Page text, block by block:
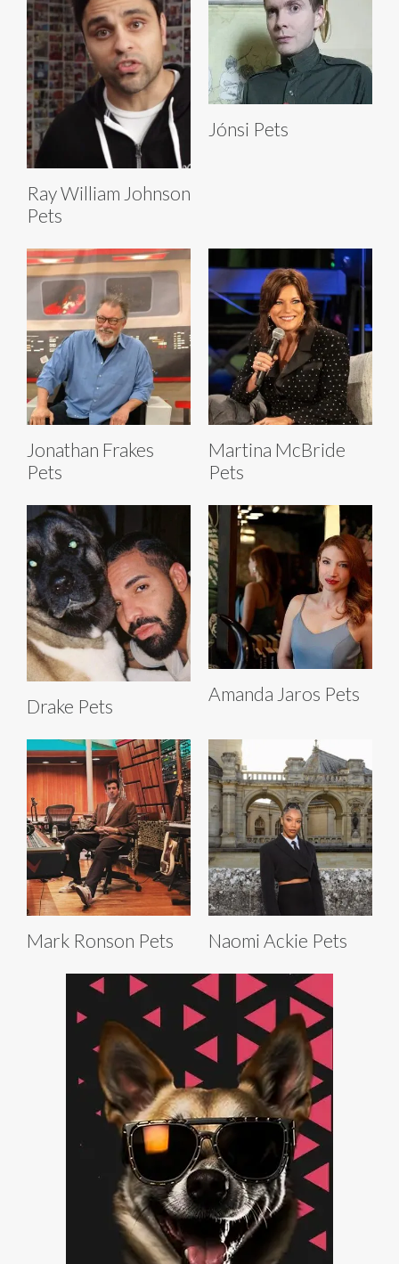
Ray William Johnson
Pets
Jónsi Pets
Jonathan Frakes
Pets
Martina McBride
Pets
Drake Pets
Amanda Jaros Pets
Mark Ronson Pets Naomi Ackie Pets